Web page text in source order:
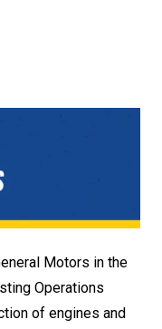
Motors in the
Operations
of engines and